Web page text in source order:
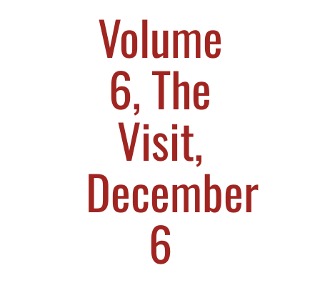
Volume
6, The
Visit,
December
6